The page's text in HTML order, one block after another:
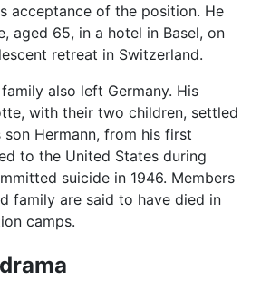
acceptance of the position. He
aged 65, in a hotel in Basel, on
retreat in Switzerland.
also left Germany. His
with their two children, settled
son Hermann, from his first
to the United States during
suicide in 1946. Members
family are said to have died in
camps.